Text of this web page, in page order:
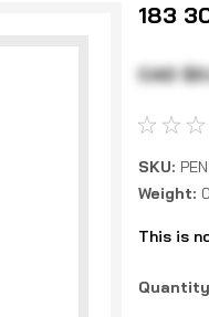
183
CAD
SKU:
Weight:
This is
Current